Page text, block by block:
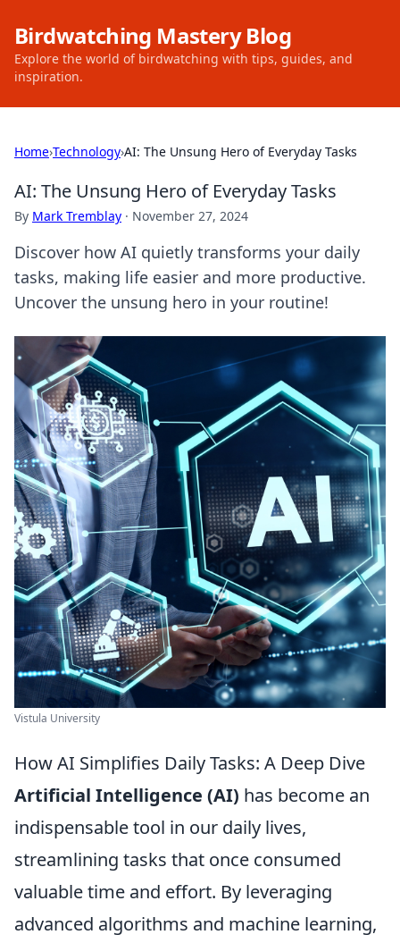
Birdwatching Mastery Blog
Explore the world of birdwatching with tips, guides, and
inspiration.
Home›Technology›AI: The Unsung Hero of Everyday Tasks
AI: The Unsung Hero of Everyday Tasks
By Mark Tremblay · November 27, 2024
Discover how AI quietly transforms your daily
tasks, making life easier and more productive.
Uncover the unsung hero in your routine!
Vistula University
How AI Simplifies Daily Tasks: A Deep Dive
Artificial Intelligence (AI) has become an
indispensable tool in our daily lives,
streamlining tasks that once consumed
valuable time and effort. By leveraging
advanced algorithms and machine learning,